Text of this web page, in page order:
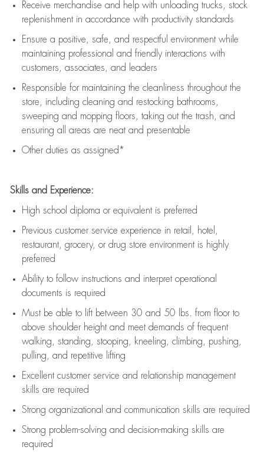
Receive merchandise and help with unloading trucks, stock
replenishment in accordance with productivity standards
Ensure a positive, safe, and respectful environment while
maintaining professional and friendly interactions with
customers, associates, and leaders
Responsible for maintaining the cleanliness throughout the
store, including cleaning and restocking bathrooms,
sweeping and mopping floors, taking out the trash, and
ensuring all areas are neat and presentable
Other duties as assigned*
Skills and Experience:
High school diploma or equivalent is preferred
Previous customer service experience in retail, hotel,
restaurant, grocery, or drug store environment is highly
preferred
Ability to follow instructions and interpret operational
documents is required
Must be able to lift between 30 and 50 lbs. from floor to
above shoulder height and meet demands of frequent
walking, standing, stooping, kneeling, climbing, pushing,
pulling, and repetitive lifting
Excellent customer service and relationship management
skills are required
Strong organizational and communication skills are required
Strong problem-solving and decision-making skills are
required